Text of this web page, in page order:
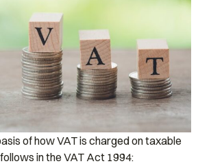
of how VAT is charged on taxable
in the VAT Act 1994: